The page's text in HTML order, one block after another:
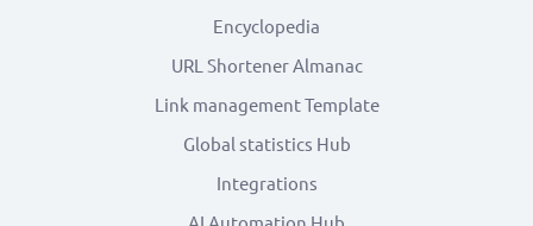
Encyclopedia
URL Shortener Almanac
Link management Template
Global statistics Hub
Integrations